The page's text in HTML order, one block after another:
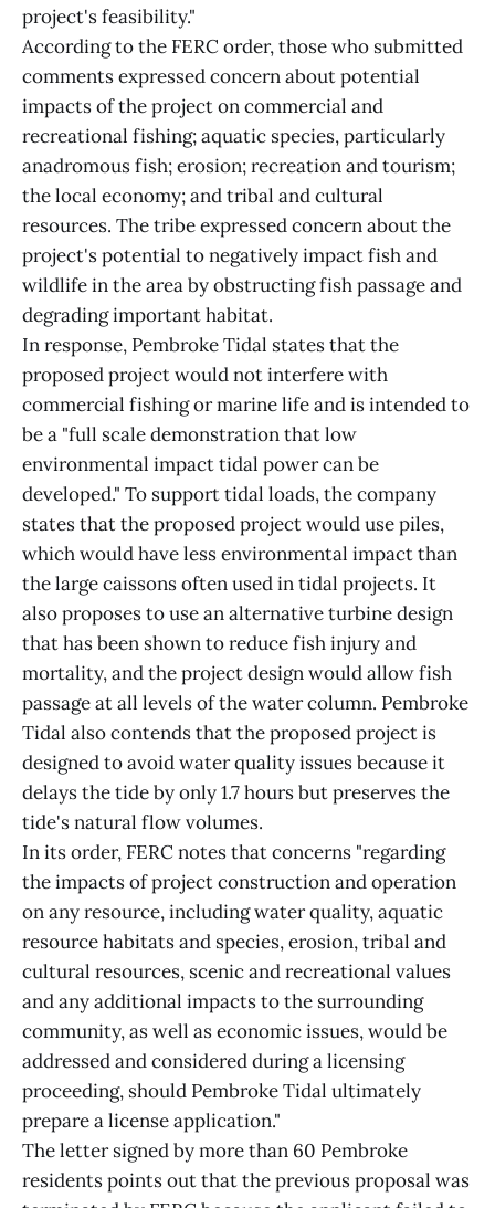
project's feasibility."
According to the FERC order, those who submitted
comments expressed concern about potential
impacts of the project on commercial and
recreational fishing; aquatic species, particularly
anadromous fish; erosion; recreation and tourism;
the local economy; and tribal and cultural
resources. The tribe expressed concern about the
project's potential to negatively impact fish and
wildlife in the area by obstructing fish passage and
degrading important habitat.
In response, Pembroke Tidal states that the
proposed project would not interfere with
commercial fishing or marine life and is intended to
be a "full scale demonstration that low
environmental impact tidal power can be
developed." To support tidal loads, the company
states that the proposed project would use piles,
which would have less environmental impact than
the large caissons often used in tidal projects. It
also proposes to use an alternative turbine design
that has been shown to reduce fish injury and
mortality, and the project design would allow fish
passage at all levels of the water column. Pembroke
Tidal also contends that the proposed project is
designed to avoid water quality issues because it
delays the tide by only 1.7 hours but preserves the
tide's natural flow volumes.
In its order, FERC notes that concerns "regarding
the impacts of project construction and operation
on any resource, including water quality, aquatic
resource habitats and species, erosion, tribal and
cultural resources, scenic and recreational values
and any additional impacts to the surrounding
community, as well as economic issues, would be
addressed and considered during a licensing
proceeding, should Pembroke Tidal ultimately
prepare a license application."
The letter signed by more than 60 Pembroke
residents points out that the previous proposal was